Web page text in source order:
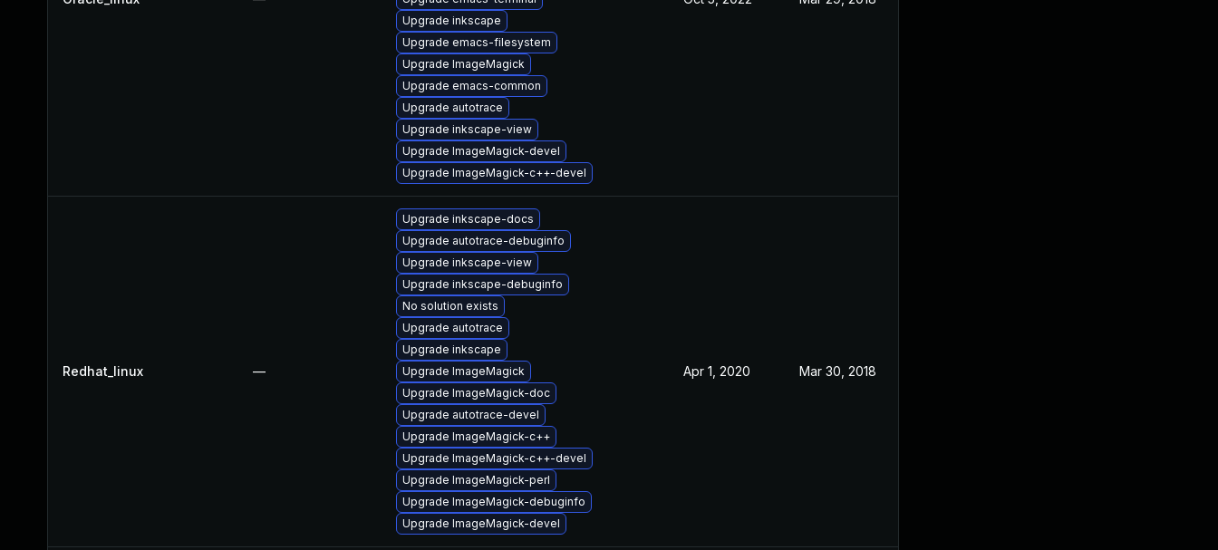
Upgrade inkscape
Upgrade emacs-filesystem
Upgrade ImageMagick
Upgrade emacs-common
Upgrade autotrace
Upgrade inkscape-view
Upgrade ImageMagick-devel
Upgrade ImageMagick-c++-devel
Redhat_linux —
Upgrade inkscape-docs
Upgrade autotrace-debuginfo
Upgrade inkscape-view
Upgrade inkscape-debuginfo
No solution exists
Upgrade autotrace
Upgrade inkscape
Upgrade ImageMagick
Upgrade ImageMagick-doc
Upgrade autotrace-devel
Upgrade ImageMagick-c++
Upgrade ImageMagick-c++-devel
Upgrade ImageMagick-perl
Upgrade ImageMagick-debuginfo
Upgrade ImageMagick-devel
Apr 1, 2020 Mar 30, 2018